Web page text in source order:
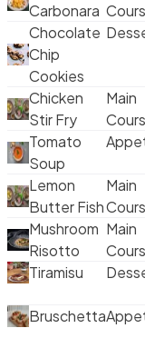
Radio Group
Radio Cards
Scroll Area
Segmented Control
Select
Separator
Skeleton
Slider
Spinner
Switch
Table
Tabs
TabNav
TextField
Carbonara
Chocolate
Chip
Cookies
Chicken
Stir Fry
Main
Tomato
Soup
Lemon
Butter Fish
Main
Mushroom
Risotto
Main
Tiramisu
Bruschetta